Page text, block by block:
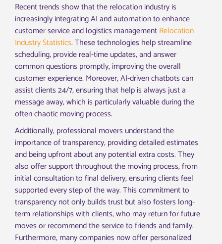
Recent trends show that the relocation industry is
increasingly integrating AI and automation to enhance
customer service and logistics managementRelocation
Industry Statistics. These technologies help streamline
scheduling, provide real-time updates, and answer
common questions promptly, improving the overall
customer experience. Moreover, AI-driven chatbots can
assist clients 24/7, ensuring that help is always just a
message away, which is particularly valuable during the
often chaotic moving process.
Additionally, professional movers understand the
importance of transparency, providing detailed estimates
and being upfront about any potential extra costs. They
also offer support throughout the moving process, from
initial consultation to final delivery, ensuring clients feel
supported every step of the way. This commitment to
transparency not only builds trust but also fosters long-
term relationships with clients, who may return for future
moves or recommend the service to friends and family.
Furthermore, many companies now offer personalized